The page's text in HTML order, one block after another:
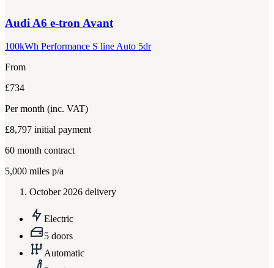
Audi A6 e-tron Avant
100kWh Performance S line Auto 5dr
From
£734
Per month (inc. VAT)
£8,797 initial payment
60 month contract
5,000 miles p/a
October 2026 delivery
Electric
5 doors
Automatic